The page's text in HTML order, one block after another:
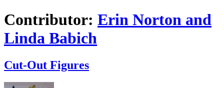
Contributor: Erin Norton and
Linda Babich
Cut-Out Figures